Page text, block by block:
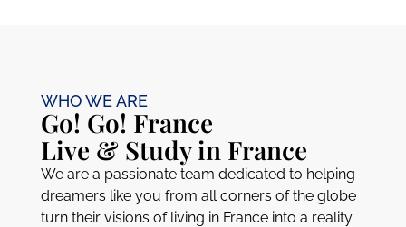
WHO WE ARE
Go! Go! France
Live & Study in France
We are a passionate team dedicated to helping
dreamers like you from all corners of the globe
turn their visions of living in France into a reality.